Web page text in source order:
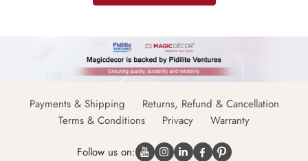
Payments & Shipping
Returns, Refund & Cancellation
Terms & Conditions
Privacy Warranty
Follow us on: